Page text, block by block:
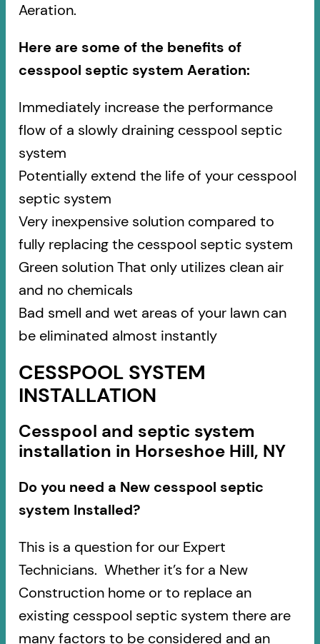
Aeration.
Here are some of the benefits of
cesspool septic system Aeration:
Immediately increase the performance
flow of a slowly draining cesspool septic
system
Potentially extend the life of your cesspool
septic system
Very inexpensive solution compared to
fully replacing the cesspool septic system
Green solution That only utilizes clean air
and no chemicals
Bad smell and wet areas of your lawn can
be eliminated almost instantly
CESSPOOL SYSTEM
INSTALLATION
Cesspool and septic system
installation in Horseshoe Hill, NY
Do you need a New cesspool septic
system Installed?
This is a question for our Expert
Technicians. Whether it’s for a New
Construction home or to replace an
existing cesspool septic system there are
many factors to be considered and an